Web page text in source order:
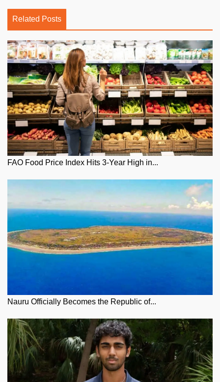
Related Posts
FAO Food Price Index Hits 3-Year High in...
Nauru Officially Becomes the Republic of...